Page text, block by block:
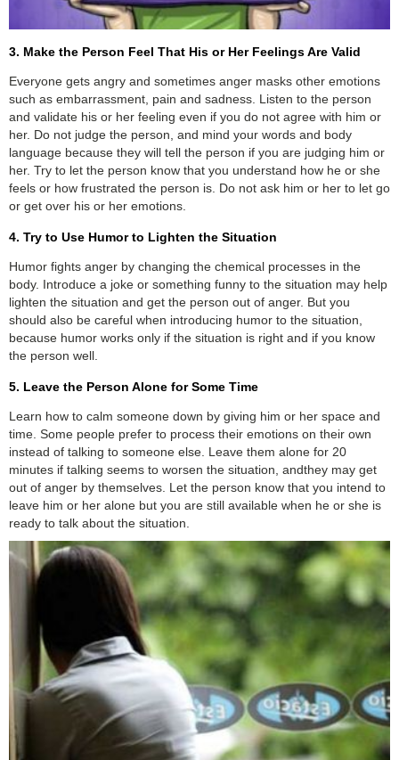
3. Make the Person Feel That His or Her Feelings Are Valid
Everyone gets angry and sometimes anger masks other emotions
such as embarrassment, pain and sadness. Listen to the person
and validate his or her feeling even if you do not agree with him or
her. Do not judge the person, and mind your words and body
language because they will tell the person if you are judging him or
her. Try to let the person know that you understand how he or she
feels or how frustrated the person is. Do not ask him or her to let go
or get over his or her emotions.
4. Try to Use Humor to Lighten the Situation
Humor fights anger by changing the chemical processes in the
body. Introduce a joke or something funny to the situation may help
lighten the situation and get the person out of anger. But you
should also be careful when introducing humor to the situation,
because humor works only if the situation is right and if you know
the person well.
5. Leave the Person Alone for Some Time
Learn how to calm someone down by giving him or her space and
time. Some people prefer to process their emotions on their own
instead of talking to someone else. Leave them alone for 20
minutes if talking seems to worsen the situation, andthey may get
out of anger by themselves. Let the person know that you intend to
leave him or her alone but you are still available when he or she is
ready to talk about the situation.